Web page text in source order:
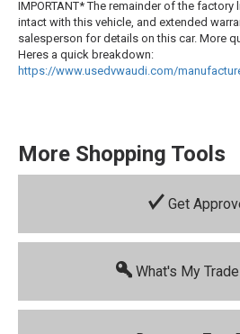
IMPORTANT* The remainder of the
intact with this vehicle, and extended
salesperson for details on this car. More
Heres a quick breakdown:
https://www.usedvwaudi.com/
More Shopping Tools
Get
What's My